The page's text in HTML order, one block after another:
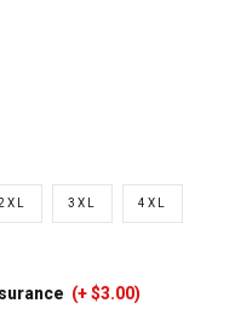
3XL 4XL
(+ $3.00)